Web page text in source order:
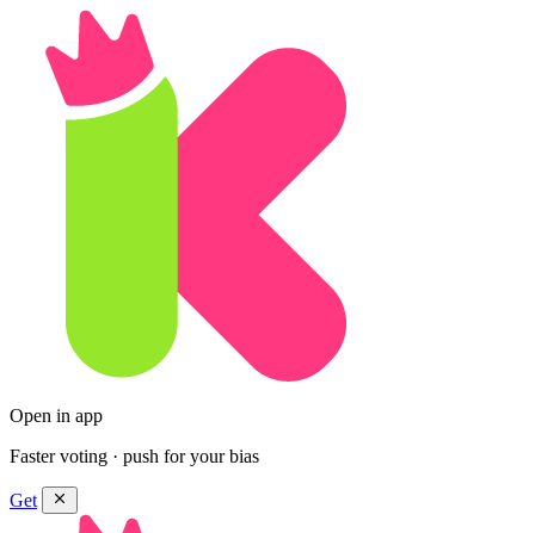
Open in app
Faster voting · push for your bias
Get